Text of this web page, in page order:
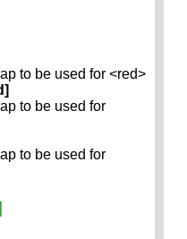
to be used for <red>
to be used for
to be used for